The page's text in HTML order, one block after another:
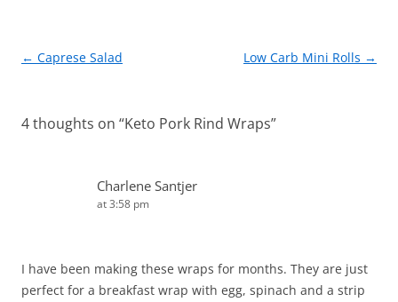
k
Post
← Caprese Salad Low Carb Mini Rolls →
4 thoughts on “Keto Pork Rind Wraps”
Charlene Santjer
at 3:58 pm
I have been making these wraps for months. They are just
perfect for a breakfast wrap with egg, spinach and a strip